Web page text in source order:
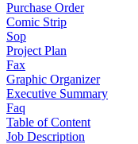
Purchase Order
Comic Strip
Sop
Project Plan
Fax
Graphic Organizer
Executive Summary
Faq
Table of Content
Job Description